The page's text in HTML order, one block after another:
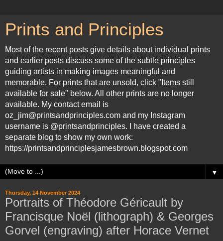
Prints and Principles
Most of the recent posts give details about individual prints
and earlier posts discuss some of the subtle principles
guiding artists in making images meaningful and
memorable. For prints that are unsold, click "Items still
available for sale" below. All other prints are no longer
available. My contact email is
oz_jim@printsandprinciples.com and my Instagram
username is @printsandprinciples. I have created a
separate blog to show my own work:
https://printsandprinciplesjamesbrown.blogspot.com
▼
Thursday, 14 November 2024
Portraits of Théodore Géricault by
Francisque Noël (lithograph) & Georges
Gorvel (engraving) after Horace Vernet